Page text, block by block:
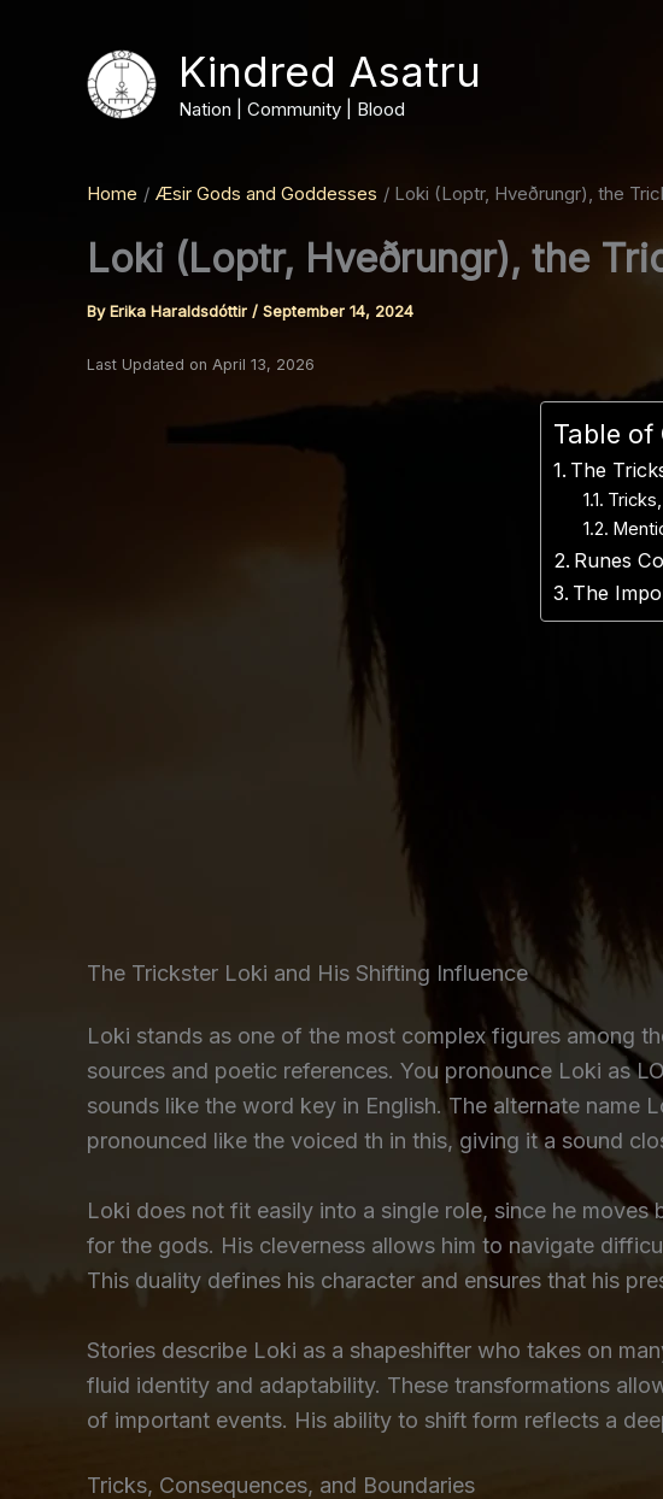
Kindred Asatru
Nation | Community | Blood
Home Æsir Gods and Goddesses Loki (Loptr, Hveðrungr), the
Loki (Loptr, Hveðrungr), the
ByErika Haraldsdóttir / September 14, 2024
Last Updated on April 13, 2026
Table of
The
Runes
The
The Trickster Loki and His Shifting Influence
Loki stands as one of the most complex figures among
sources and poetic references. You pronounce Loki as
sounds like the word key in English. The alternate name
pronounced like the voiced th in this, giving it a sound
Loki does not fit easily into a single role, since he
for the gods. His cleverness allows him to navigate
This duality defines his character and ensures that his
Stories describe Loki as a shapeshifter who takes on
fluid identity and adaptability. These transformations
of important events. His ability to shift form reflects a
Tricks, Consequences, and Boundaries